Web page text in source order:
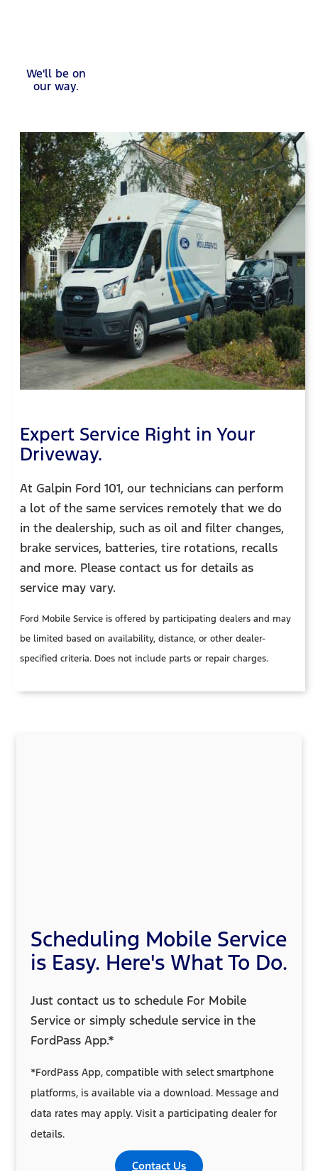
We'll be on
our way.
Expert Service Right in Your
Driveway.
At Galpin Ford 101, our technicians can perform
a lot of the same services remotely that we do
in the dealership, such as oil and filter changes,
brake services, batteries, tire rotations, recalls
and more. Please contact us for details as
service may vary.
Ford Mobile Service is offered by participating dealers and may
be limited based on availability, distance, or other dealer-
specified criteria. Does not include parts or repair charges.
Scheduling Mobile Service
is Easy. Here's What To Do.
Just contact us to schedule For Mobile
Service or simply schedule service in the
FordPass App.*
*FordPass App, compatible with select smartphone
platforms, is available via a download. Message and
data rates may apply. Visit a participating dealer for
details.
Contact Us